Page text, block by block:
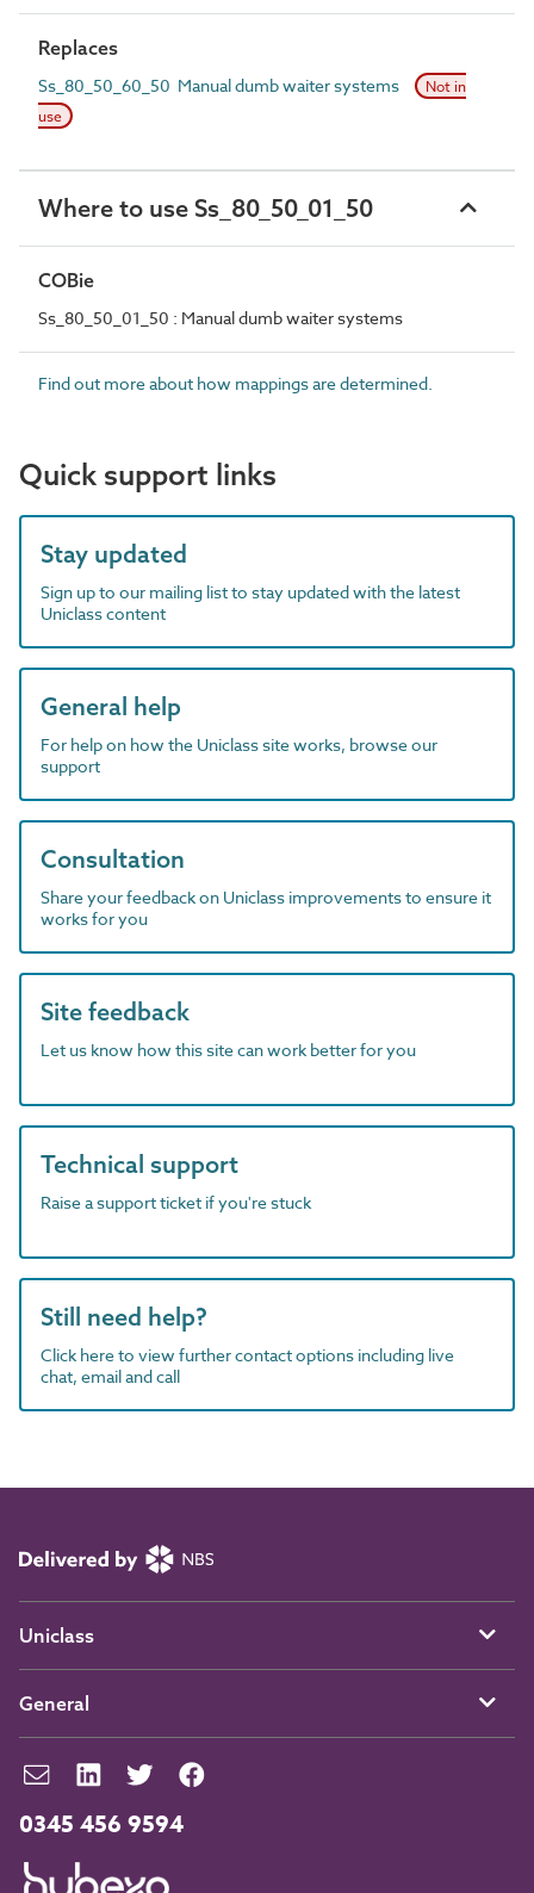
Replaces
Ss_80_50_60_50 Manual dumb waiter systems
Not in
use
Where to use Ss_80_50_01_50
COBie
Ss_80_50_01_50 : Manual dumb waiter systems
Find out more about how mappings are determined.
Quick support links
Stay updated
Sign up to our mailing list to stay updated with the latest
Uniclass content
General help
For help on how the Uniclass site works, browse our
support
Consultation
Share your feedback on Uniclass improvements to ensure it
works for you
Site feedback
Let us know how this site can work better for you
Technical support
Raise a support ticket if you're stuck
Still need help?
Click here to view further contact options including live
chat, email and call
0345 456 9594
Uniclass
General